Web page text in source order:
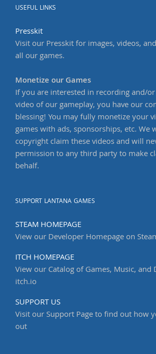
USEFUL LINKS
Presskit
Visit our Presskit for images, videos,
all our games.
Monetize our Games
If you are interested in recording and/
video of our gameplay, you have our
blessing! You may fully monetize your
games with ads, sponsorships, etc. We
copyright claim these videos and will
permission to any third party to make
behalf.
SUPPORT LANTANA GAMES
STEAM HOMEPAGE
View our Developer Homepage on
ITCH HOMEPAGE
View our Catalog of Games, Music, and
itch.io
SUPPORT US
Visit our Support Page to find out how
out